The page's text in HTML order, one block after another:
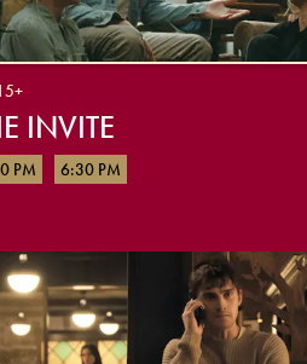
INVITE
PM 6:30 PM